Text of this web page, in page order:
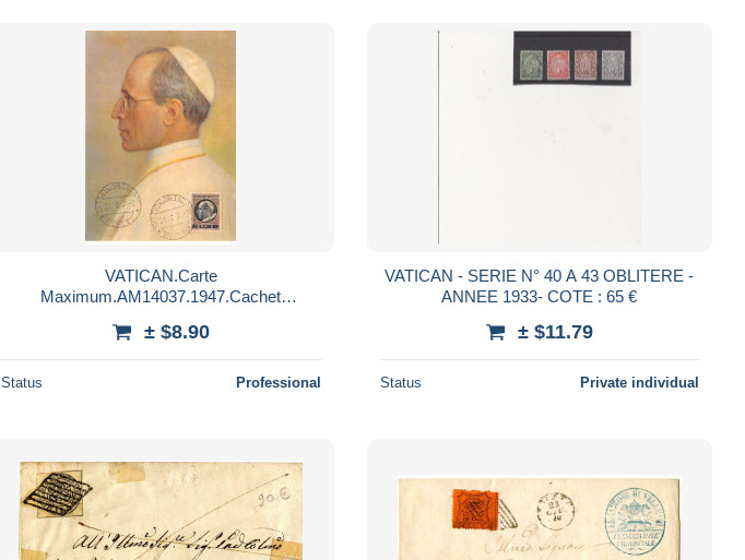
VATICAN.Carte
Maximum.AM14037.1947.Cachet
± $8.90
Status Professional
VATICAN - SERIE N° 40 A 43 OBLITERE -
ANNEE 1933- COTE : 65 €
± $11.79
Status Private individual